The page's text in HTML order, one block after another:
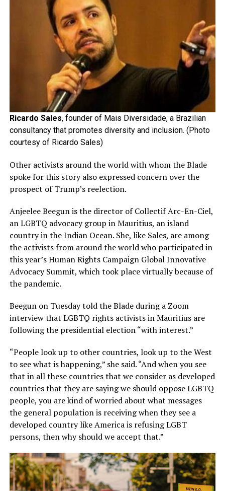
Ricardo Sales, founder of Mais Diversidade, a Brazilian
consultancy that promotes diversity and inclusion. (Photo
courtesy of Ricardo Sales)
Other activists around the world with whom the Blade
spoke for this story also expressed concern over the
prospect of Trump’s reelection.
Anjeelee Beegun is the director of Collectif Arc-En-Ciel,
an LGBTQ advocacy group in Mauritius, an island
country in the Indian Ocean. She, like Sales, are among
the activists from around the world who participated in
this year’s Human Rights Campaign Global Innovative
Advocacy Summit, which took place virtually because of
the pandemic.
Beegun on Tuesday told the Blade during a Zoom
interview that LGBTQ rights activists in Mauritius are
following the presidential election “with interest.”
“People look up to other countries, look up to the West
to see what is happening,” she said. “And when you see
that in all these countries that we consider as developed
countries that they are saying we should oppose LGBTQ
people, you are kind of worried about what messages
the general population is receiving when they see a
developed country like America is refusing LGBT
persons, then why should we accept that.”